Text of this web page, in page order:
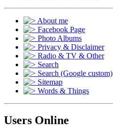
About me
Facebook Page
Photo Albums
Privacy & Disclaimer
Radio & TV & Other
Search
Search (Google custom)
Sitemap
Words & Things
Users Online